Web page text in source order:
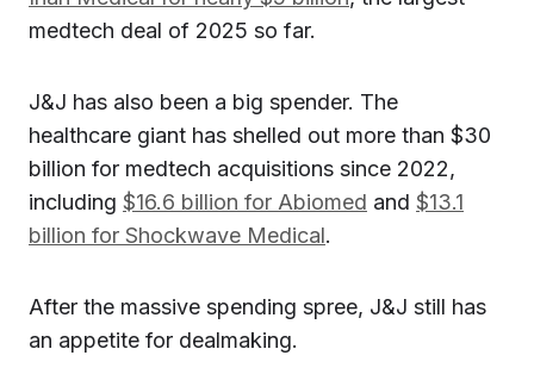
medtech deal of 2025 so far.
J&J has also been a big spender. The
healthcare giant has shelled out more than $30
billion for medtech acquisitions since 2022,
including $16.6 billion for Abiomed and $13.1
billion for Shockwave Medical.
After the massive spending spree, J&J still has
an appetite for dealmaking.